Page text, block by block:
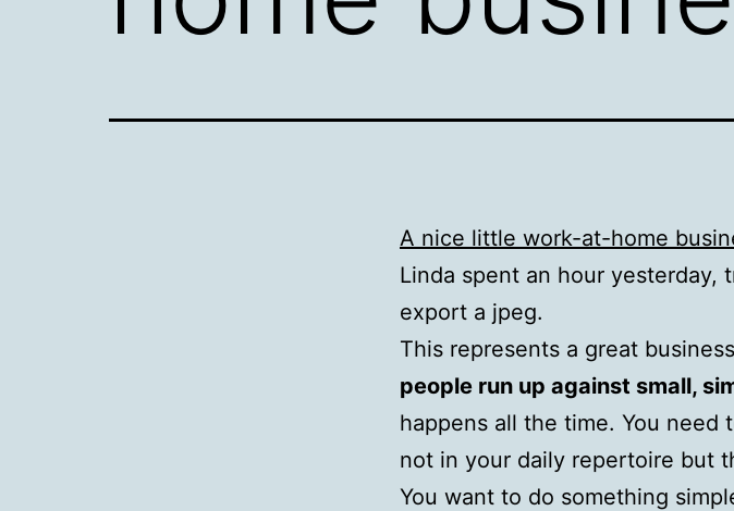
A nice little work-at-home
Linda spent an hour yesterday,
export a jpeg.
This represents a great
people run up against small,
happens all the time. You need
not in your daily repertoire but
You want to do something